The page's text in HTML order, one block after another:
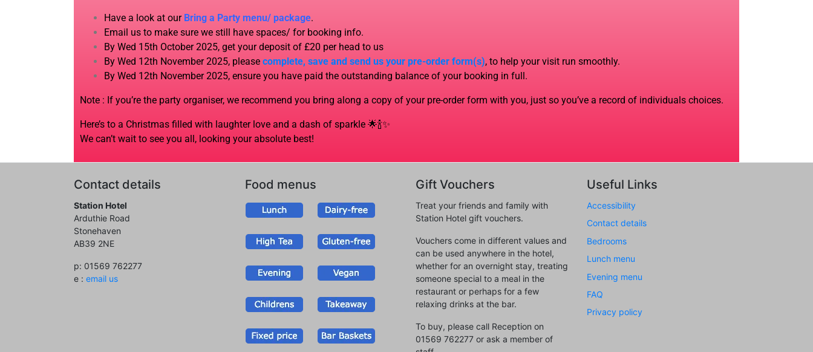
Have a look at our Bring a Party menu/ package.
Email us to make sure we still have spaces/ for booking info.
By Wed 15th October 2025, get your deposit of £20 per head to us
By Wed 12th November 2025, please complete, save and send us your pre-order form(s), to help your visit run smoothly.
By Wed 12th November 2025, ensure you have paid the outstanding balance of your booking in full.
Note : If you’re the party organiser, we recommend you bring along a copy of your pre-order form with you, just so you’ve a record of individuals choices.
Here’s to a Christmas filled with laughter love and a dash of sparkle 🌟🍾✨
We can’t wait to see you all, looking your absolute best!
Contact details
Station Hotel
Arduthie Road
Stonehaven
AB39 2NE
p: 01569 762277
e : email us
Food menus Gift Vouchers
Treat your friends and family with
Station Hotel gift vouchers.
Vouchers come in different values and
can be used anywhere in the hotel,
whether for an overnight stay, treating
someone special to a meal in the
restaurant or perhaps for a few
relaxing drinks at the bar.
To buy, please call Reception on
01569 762277 or ask a member of
Useful Links
Accessibility
Contact details
Bedrooms
Lunch menu
Evening menu
FAQ
Privacy policy